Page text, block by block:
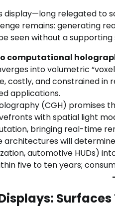
display—long relegated to
remains: generating
seen without a supporting
computational
into volumetric
costly, and constrained
applications.
(CGH) promises
with spatial light
bringing real-time
will
automotive HUDs)
five to ten years;